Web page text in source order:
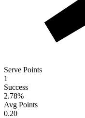
Serve Points
1
Success
2.78%
Avg Points
0.20